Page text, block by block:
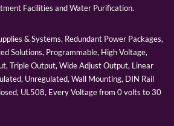
Facilities and Water Purification.
& Systems, Redundant Power Packages,
Solutions, Programmable, High Voltage,
Triple Output, Wide Adjust Output, Linear
Unregulated, Wall Mounting, DIN Rail
UL508, Every Voltage from 0 volts to 30